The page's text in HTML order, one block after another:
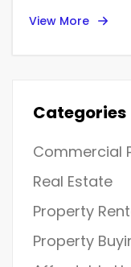
these aspects can
building your
View More
Categories
Commercial
Real Estate
Property
Property